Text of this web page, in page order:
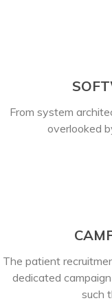
From system
overlooked
The patient
dedicated
such